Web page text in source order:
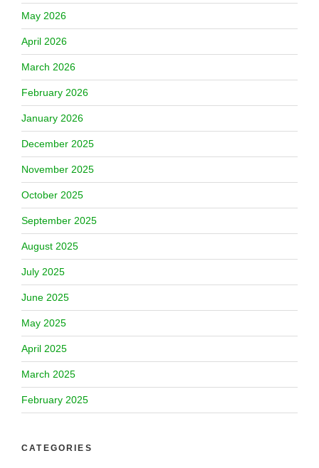
May 2026
April 2026
March 2026
February 2026
January 2026
December 2025
November 2025
October 2025
September 2025
August 2025
July 2025
June 2025
May 2025
April 2025
March 2025
February 2025
CATEGORIES